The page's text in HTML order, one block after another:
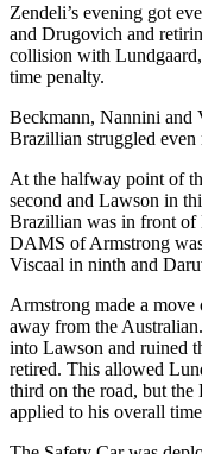
Zendeli’s evening got
and Drugovich and
collision with
time penalty.
Beckmann, Nannini and
Brazillian struggled
At the halfway point of
second and Lawson in
Brazillian was in front of
DAMS of Armstrong
Viscaal in ninth and
Armstrong made a
away from the
into Lawson and ruined
retired. This allowed
third on the road, but the
applied to his overall